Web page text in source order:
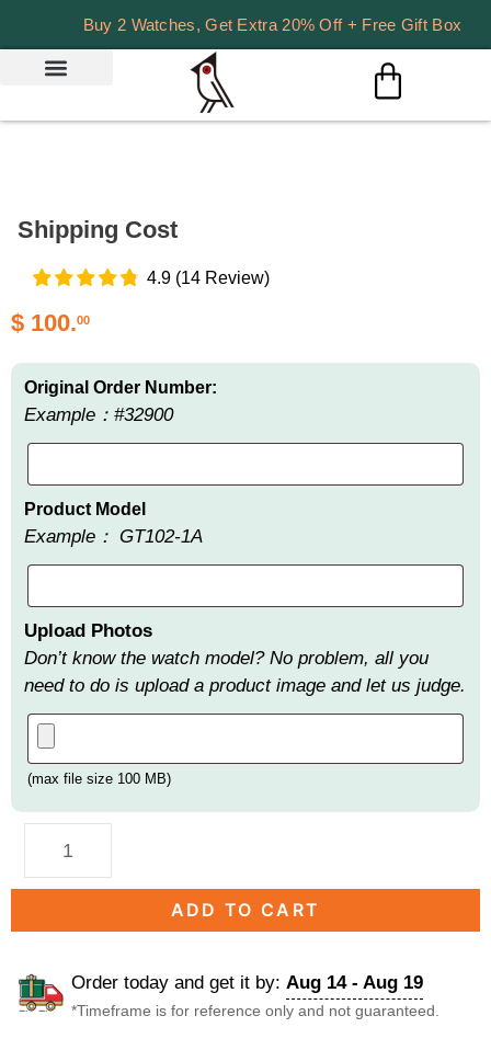
Buy 2 Watches, Get Extra 20% Off + Free Gift Box
Shipping Cost
4.9 (14 Review)
$ 100.00
Original Order Number:
Example：#32900
Product Model
Example： GT102-1A
Upload Photos
Don’t know the watch model? No problem, all you
need to do is upload a product image and let us judge.
(max file size 100 MB)
ADD TO CART
Order today and get it by: Aug 14 - Aug 19
*Timeframe is for reference only and not guaranteed.